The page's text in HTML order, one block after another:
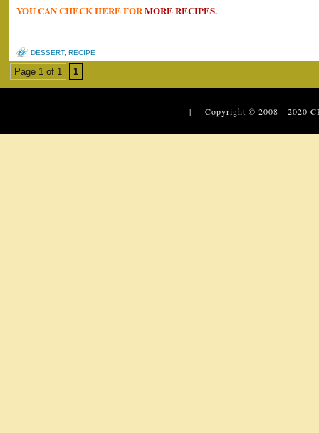
YOU CAN CHECK HERE FORMORE RECIPES.
DESSERT, RECIPE
Page 1 of 1 1
| Copyright © 2008 - 2020